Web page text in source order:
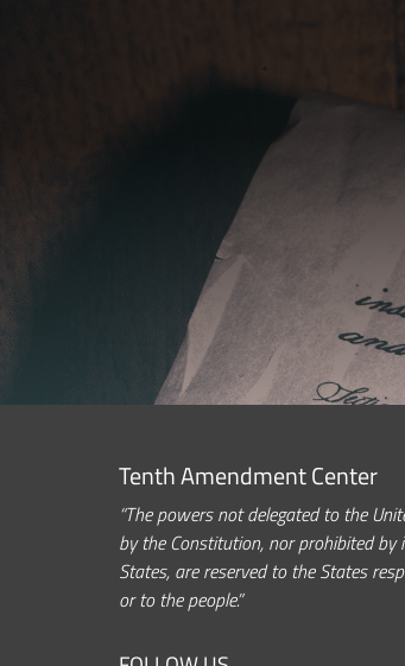
Tenth Amendment Center
“The powers not delegated to the
by the Constitution, nor prohibited by
States, are reserved to the States
or to the people.”